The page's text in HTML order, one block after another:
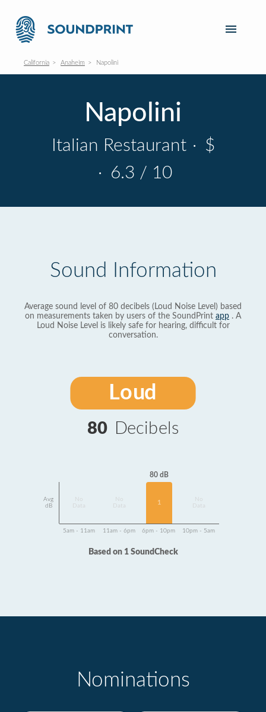
California Anaheim Napolini
Napolini
Italian Restaurant · $
· 6.3 / 10
Sound Information
Average sound level of 80 decibels (Loud Noise Level) based
on measurements taken by users of the SoundPrint app . A
Loud Noise Level is likely safe for hearing, difficult for
conversation.
Loud
80 Decibels
Avg
dB
Data
Data
80 dB
1
Data
5am - 11am 11am - 6pm 6pm - 10pm 10pm - 5am
Based on 1 SoundCheck
Nominations